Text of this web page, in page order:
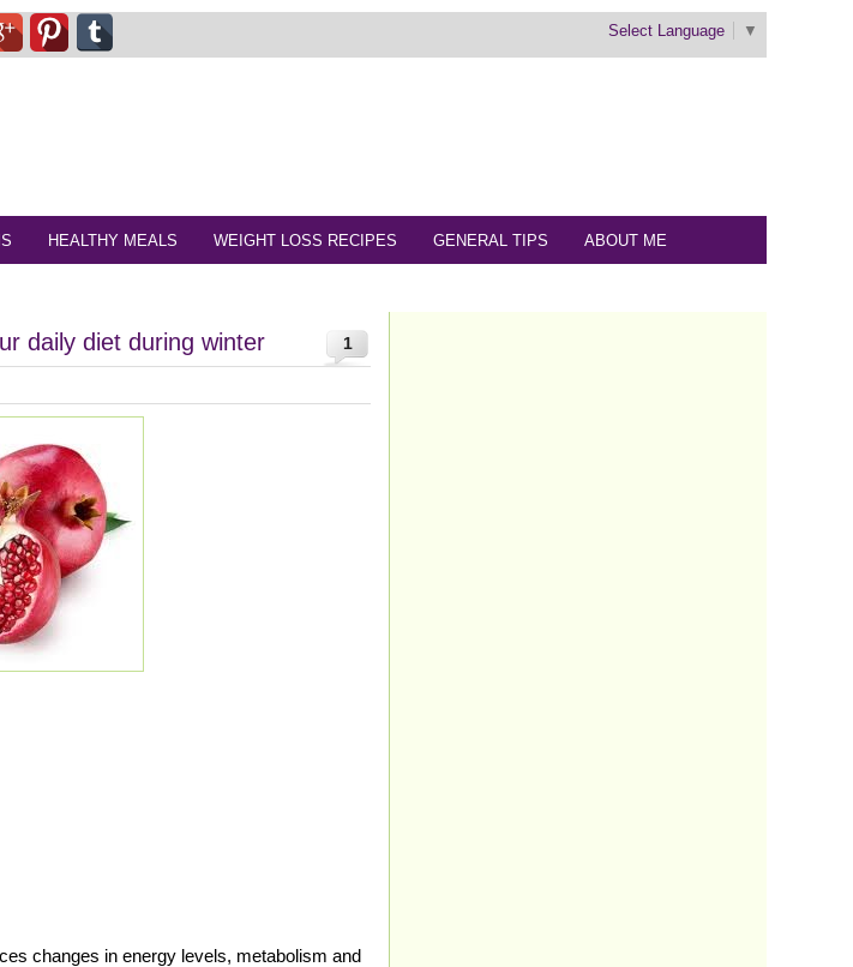
Select Language ▼
HEALTHY MEALS WEIGHT LOSS RECIPES GENERAL TIPS ABOUT ME
1
daily diet during winter
changes in energy levels, metabolism and